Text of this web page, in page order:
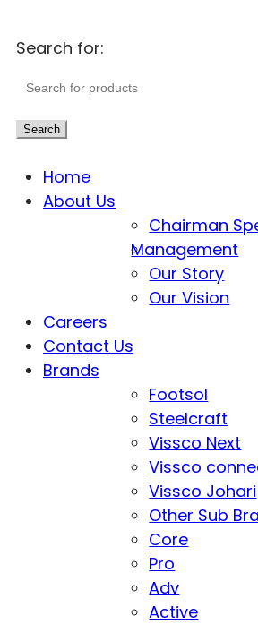
Search for:
Search
Home
About Us
Chairman
Management
Our Story
Our Vision
Careers
Contact Us
Brands
Footsol
Steelcraft
Vissco Next
Vissco
Vissco Johari
Other Sub
Core
Pro
Adv
Active